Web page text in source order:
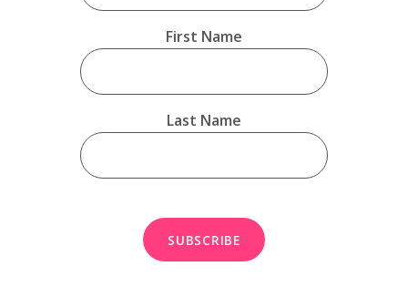
First Name
Last Name